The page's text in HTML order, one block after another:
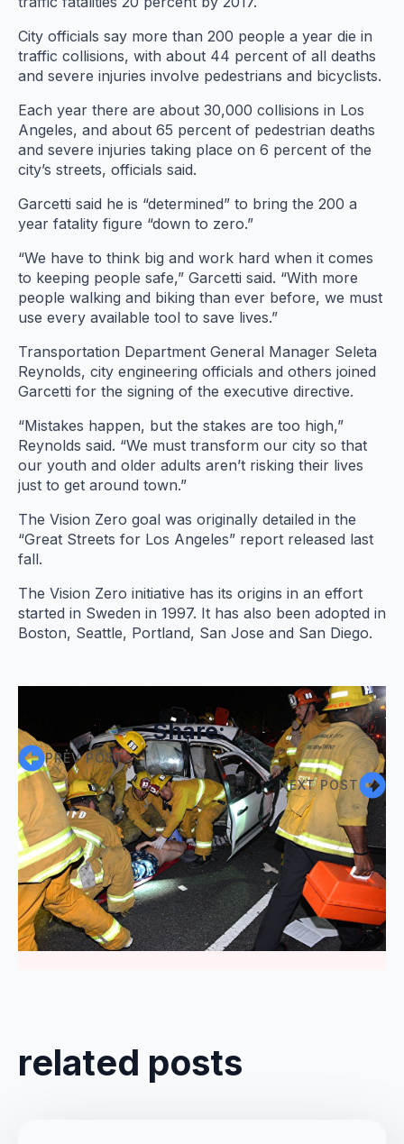
City officials say more than 200 people a year die in
traffic collisions, with about 44 percent of all deaths
and severe injuries involve pedestrians and bicyclists.
Each year there are about 30,000 collisions in Los
Angeles, and about 65 percent of pedestrian deaths
and severe injuries taking place on 6 percent of the
city’s streets, officials said.
Garcetti said he is “determined” to bring the 200 a
year fatality figure “down to zero.”
“We have to think big and work hard when it comes
to keeping people safe,” Garcetti said. “With more
people walking and biking than ever before, we must
use every available tool to save lives.”
Transportation Department General Manager Seleta
Reynolds, city engineering officials and others joined
Garcetti for the signing of the executive directive.
“Mistakes happen, but the stakes are too high,”
Reynolds said. “We must transform our city so that
our youth and older adults aren’t risking their lives
just to get around town.”
The Vision Zero goal was originally detailed in the
“Great Streets for Los Angeles” report released last
fall.
The Vision Zero initiative has its origins in an effort
started in Sweden in 1997. It has also been adopted in
Boston, Seattle, Portland, San Jose and San Diego.
Share:
PREV POST
NEXT POST
Comments are closed
related posts